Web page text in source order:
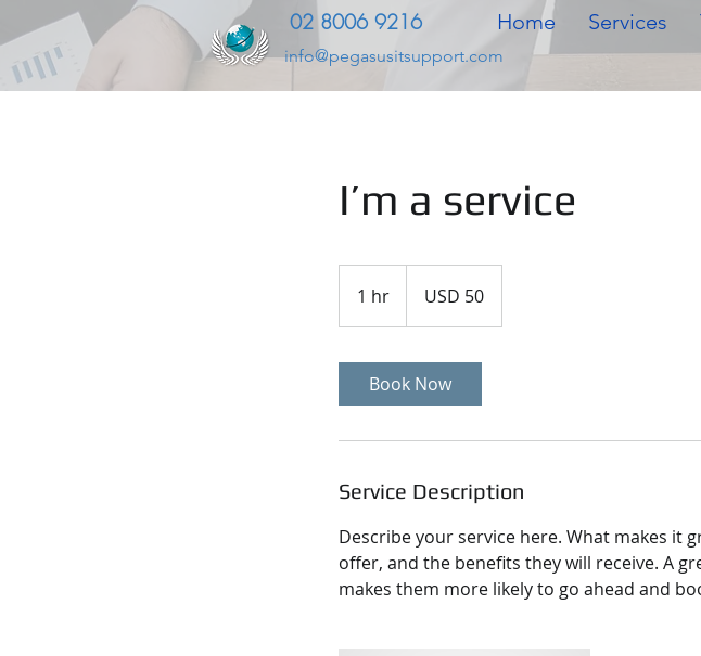
Home Services
02 8006 9216
info@pegasusitsupport.com
I’m a service
1 hr
h
dollarsUSD 50
Book Now
Service Description
Describe your service here. What makes it
offer, and the benefits they will receive. A
makes them more likely to go ahead and